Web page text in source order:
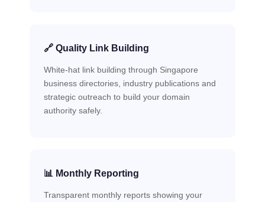
🔗 Quality Link Building
White-hat link building through Singapore
business directories, industry publications and
strategic outreach to build your domain
authority safely.
📊 Monthly Reporting
Transparent monthly reports showing your